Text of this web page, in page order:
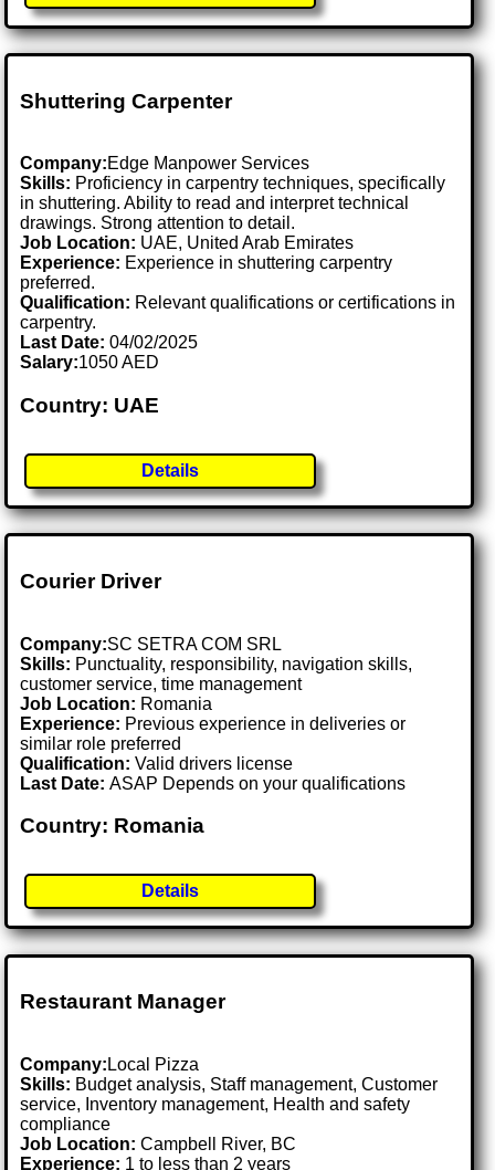
Shuttering Carpenter
Company:Edge Manpower Services
Skills: Proficiency in carpentry techniques, specifically
in shuttering. Ability to read and interpret technical
drawings. Strong attention to detail.
Job Location: UAE, United Arab Emirates
Experience: Experience in shuttering carpentry
preferred.
Qualification: Relevant qualifications or certifications in
carpentry.
Last Date:04/02/2025
Salary:1050 AED
Country: UAE
Details
Courier Driver
Company:SC SETRA COM SRL
Skills: Punctuality, responsibility, navigation skills,
customer service, time management
Job Location: Romania
Experience: Previous experience in deliveries or
similar role preferred
Qualification: Valid drivers license
Last Date:ASAP Depends on your qualifications
Country: Romania
Details
Restaurant Manager
Company: Local Pizza
Skills: Budget analysis, Staff management, Customer
service, Inventory management, Health and safety
compliance
Job Location:Campbell River, BC
Experience: 1 to less than 2 years